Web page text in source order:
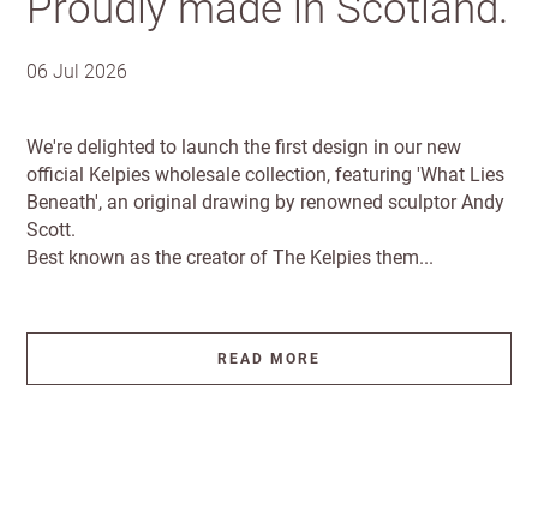
06 Jul 2026
We're delighted to launch the first design in our new
official Kelpies wholesale collection, featuring 'What Lies
Beneath', an original drawing by renowned sculptor Andy
Scott.
Best known as the creator of The Kelpies them...
READ MORE
minimum
shipments
from
£300
Benefit
payment
Email
Company
name
Address line 1
Address line 3